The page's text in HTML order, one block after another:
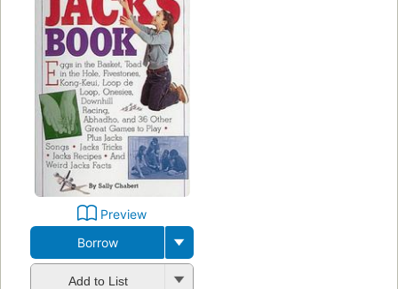
Preview
Borrow
Add to List